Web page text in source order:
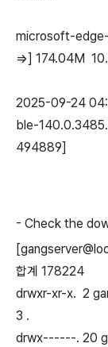
microsoft-
=>] 174.04M
2025-09-24
ble-
494889]
- Check the
합계 178224
drwxr-xr-x. 2
3 .
drwx------. 20